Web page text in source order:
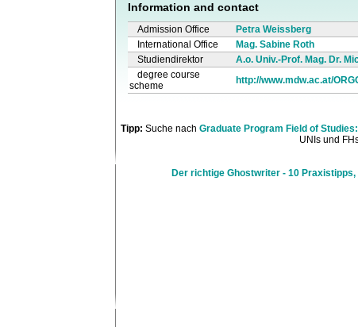
Information and contact
Admission Office
Petra Weissberg
International Office
Mag. Sabine Roth
Studiendirektor
A.o. Univ.-Prof. Mag. Dr.
degree course
scheme
http://www.mdw.ac.at/
Tipp: Suche nach Graduate Program Field of
UNIs und
Der richtige Ghostwriter - 10